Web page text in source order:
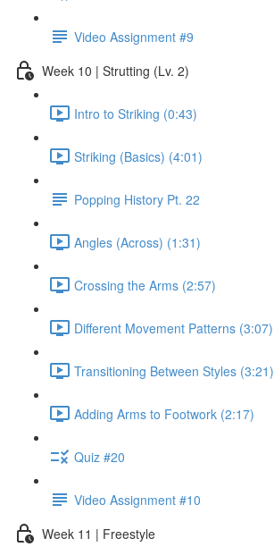
Video Assignment #9
Week 10 | Strutting (Lv. 2)
Intro to Striking (0:43)
Striking (Basics) (4:01)
Popping History Pt. 22
Angles (Across) (1:31)
Crossing the Arms (2:57)
Different Movement Patterns (3:07)
Transitioning Between Styles (3:21)
Adding Arms to Footwork (2:17)
Quiz #20
Video Assignment #10
Week 11 | Freestyle